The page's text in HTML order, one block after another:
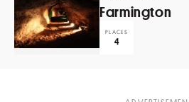
Farmington
PLACES
4